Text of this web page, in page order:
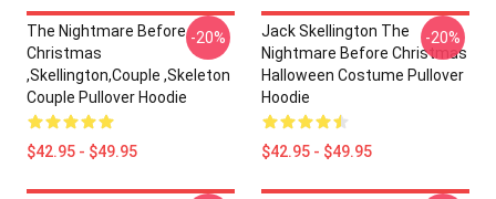
The Nightmare Before
Christmas
,Skellington,Couple ,Skeleton
Couple Pullover Hoodie
$42.95 - $49.95
-20%
Jack Skellington The
Nightmare Before Christmas
Halloween Costume Pullover
Hoodie
$42.95 - $49.95
-20%